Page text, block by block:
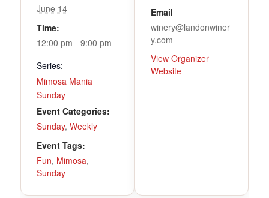
June 14
Time:
12:00 pm - 9:00 pm
Series:
Mimosa Mania
Sunday
Event Categories:
Sunday, Weekly
Event Tags:
Fun, Mimosa,
Sunday
Email
winery@landonwiner
y.com
View Organizer
Website